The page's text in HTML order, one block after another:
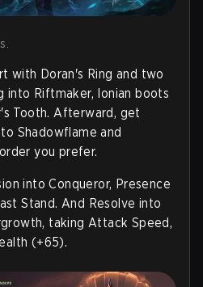
with Doran's Ring and two
into Riftmaker, Ionian boots
Tooth. Afterward, get
Shadowflame and
you prefer.
into Conqueror, Presence
Stand. And Resolve into
taking Attack Speed,
(+65).